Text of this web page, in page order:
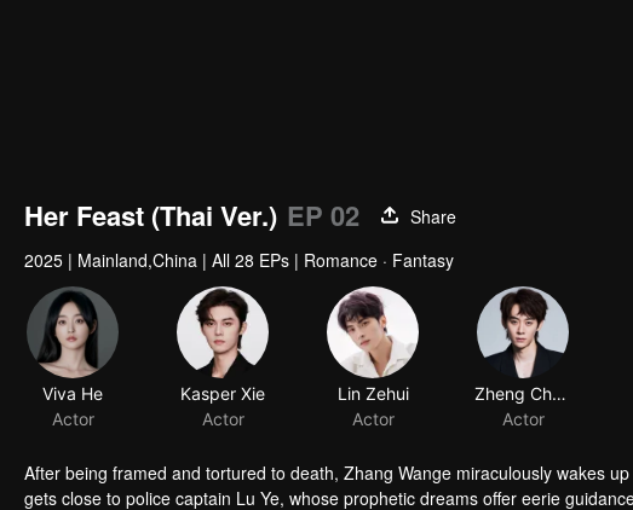
Her Feast (Thai Ver.) EP 02
Share
2025 | Mainland,China | All 28 EPs | Romance · Fantasy
Viva He
Actor
Kasper Xie
Actor
Lin Zehui
Actor
Zheng Chunjing
Actor
After being framed and tortured to death, Zhang Wange miraculously wakes
gets close to police captain Lu Ye, whose prophetic dreams offer eerie